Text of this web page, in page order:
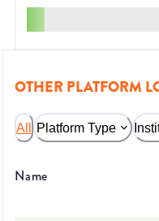
OTHER PLATFORM
All Platform Type
Name